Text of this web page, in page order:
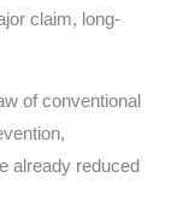
claim, long-
of conventional
already reduced